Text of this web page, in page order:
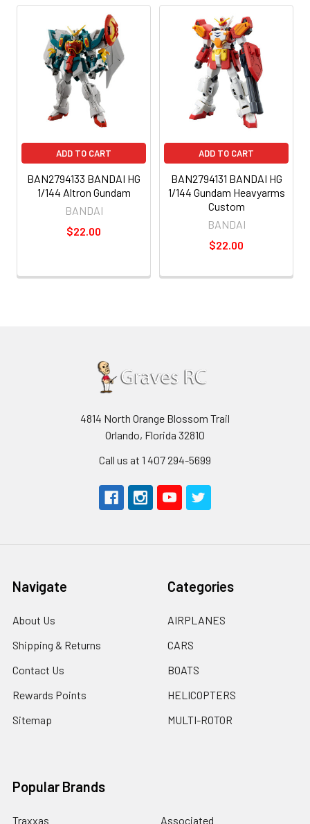
ADD TO CART
BAN2794133 BANDAI HG
1/144 Altron Gundam
BANDAI
$22.00
ADD TO CART
BAN2794131 BANDAI HG
1/144 Gundam Heavyarms
Custom
BANDAI
$22.00
4814 North Orange Blossom Trail
Orlando, Florida 32810
Call us at 1 407 294-5699
Navigate
About Us
Shipping & Returns
Contact Us
Rewards Points
Sitemap
Categories
AIRPLANES
CARS
BOATS
HELICOPTERS
MULTI-ROTOR
Popular Brands
Traxxas Associated